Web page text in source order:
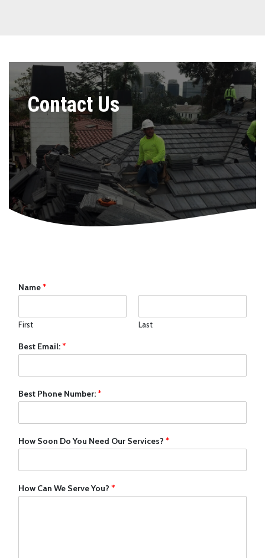
Contact Us
Name*
First Last
Best Email:*
Best Phone Number:*
How Soon Do You Need Our Services? *
How Can We Serve You? *